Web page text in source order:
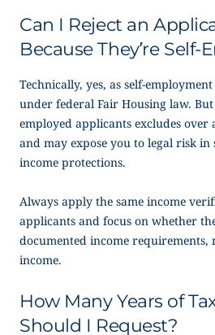
Can I Reject an
Because They’re Self-
Technically, yes, as self-
under federal Fair Housing law.
employed applicants excludes
and may expose you to legal risk in
income protections.
Always apply the same income
applicants and focus on whether
documented income requirements,
income.
How Many Years of
Should I Request?